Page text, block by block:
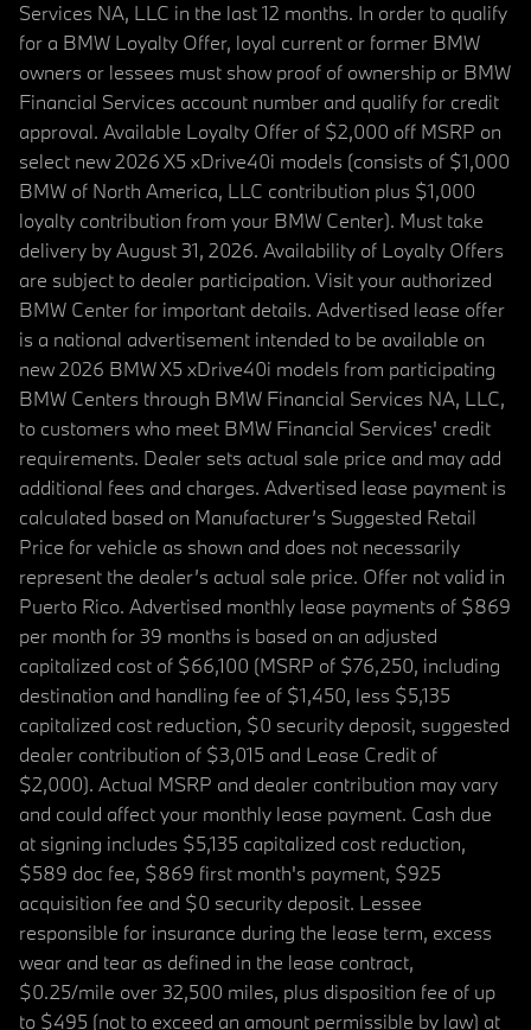
Services NA, LLC in the last 12 months. In order to qualify
for a BMW Loyalty Offer, loyal current or former BMW
owners or lessees must show proof of ownership or BMW
Financial Services account number and qualify for credit
approval. Available Loyalty Offer of $2,000 off MSRP on
select new 2026 X5 xDrive40i models (consists of $1,000
BMW of North America, LLC contribution plus $1,000
loyalty contribution from your BMW Center). Must take
delivery by August 31, 2026. Availability of Loyalty Offers
are subject to dealer participation. Visit your authorized
BMW Center for important details. Advertised lease offer
is a national advertisement intended to be available on
new 2026 BMW X5 xDrive40i models from participating
BMW Centers through BMW Financial Services NA, LLC,
to customers who meet BMW Financial Services' credit
requirements. Dealer sets actual sale price and may add
additional fees and charges. Advertised lease payment is
calculated based on Manufacturer’s Suggested Retail
Price for vehicle as shown and does not necessarily
represent the dealer’s actual sale price. Offer not valid in
Puerto Rico. Advertised monthly lease payments of $869
per month for 39 months is based on an adjusted
capitalized cost of $66,100 (MSRP of $76,250, including
destination and handling fee of $1,450, less $5,135
capitalized cost reduction, $0 security deposit, suggested
dealer contribution of $3,015 and Lease Credit of
$2,000). Actual MSRP and dealer contribution may vary
and could affect your monthly lease payment. Cash due
at signing includes $5,135 capitalized cost reduction,
$589 doc fee, $869 first month's payment, $925
acquisition fee and $0 security deposit. Lessee
responsible for insurance during the lease term, excess
wear and tear as defined in the lease contract,
$0.25/mile over 32,500 miles, plus disposition fee of up
to $495 (not to exceed an amount permissible by law) at